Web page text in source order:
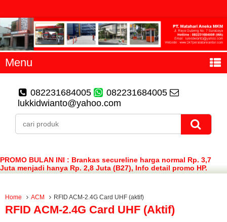
Menu
082231684005
082231684005
lukkidwianto@yahoo.com
PROMO BULAN INI : Brankas secureline harga normal Rp. 3,7
Juta menjadi hanya Rp. 2,8 Juta (B27), Info detail promo HP.
082231684005 (WA)
Home ACM RFID ACM-2.4G Card UHF (aktif)
RFID ACM-2.4G Card UHF (aktif)